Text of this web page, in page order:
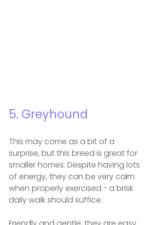
5. Greyhound
This may come as a bit of a
surprise, but this breed is great for
smaller homes. Despite having lots
of energy, they can be very calm
when properly exercised - a brisk
daily walk should suffice.